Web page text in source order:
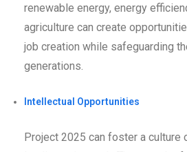
renewable energy, energy
agriculture can create
job creation while safeguarding
generations.
Intellectual Opportunities
Project 2025 can foster a culture